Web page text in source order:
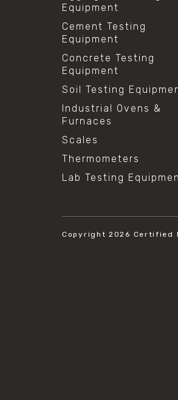
Equipment
Cement Testing
Equipment
Concrete Testing
Equipment
Soil Testing
Industrial Ovens &
Furnaces
Scales
Thermometers
Lab Testing
Copyright 2026 Certified